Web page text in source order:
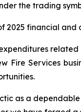
the trading
2025 financial
Services
as a